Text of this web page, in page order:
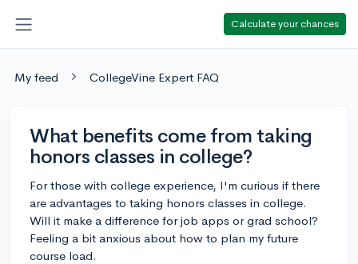
Calculate your chances
My feed CollegeVine Expert FAQ
What benefits come from taking
honors classes in college?
For those with college experience, I'm curious if there
are advantages to taking honors classes in college.
Will it make a difference for job apps or grad school?
Feeling a bit anxious about how to plan my future
course load.